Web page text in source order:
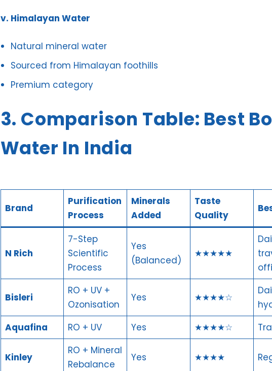
v. Himalayan Water
Natural mineral water
Sourced from Himalayan foothills
Premium category
3. Comparison Table: Best
Water In India
Brand
Purification
Process
Minerals
Added
Taste
Quality
N Rich
7-Step
Scientific
Process
Yes
(Balanced)
★★★★★
Bisleri
RO + UV +
Ozonisation
Yes ★★★★☆
Aquafina
RO + UV Yes ★★★★☆
Kinley
RO + Mineral
Rebalance
Yes ★★★★